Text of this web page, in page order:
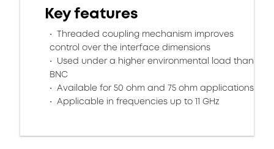
Key features
Threaded coupling mechanism improves
control over the interface dimensions
Used under a higher environmental load than
BNC
Available for 50 ohm and 75 ohm applications
Applicable in frequencies up to 11 GHz